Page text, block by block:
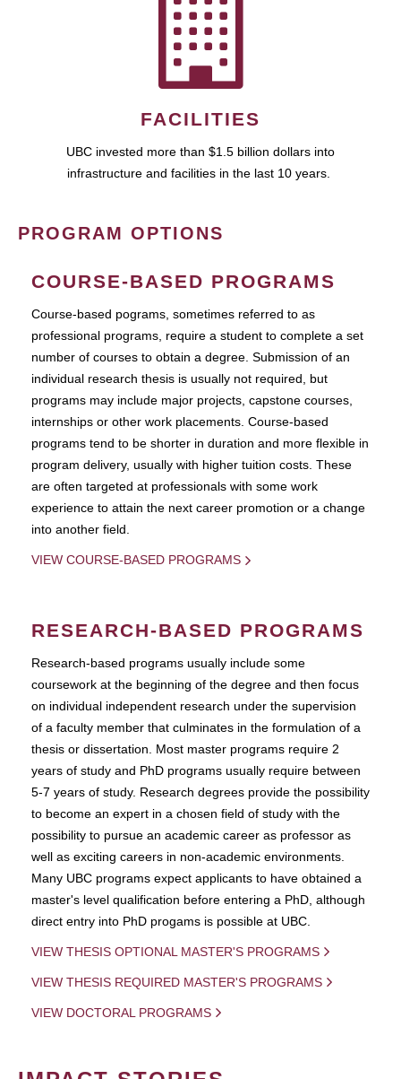
FACILITIES
UBC invested more than $1.5 billion dollars into
infrastructure and facilities in the last 10 years.
PROGRAM OPTIONS
COURSE-BASED PROGRAMS
Course-based pograms, sometimes referred to as
professional programs, require a student to complete a set
number of courses to obtain a degree. Submission of an
individual research thesis is usually not required, but
programs may include major projects, capstone courses,
internships or other work placements. Course-based
programs tend to be shorter in duration and more flexible in
program delivery, usually with higher tuition costs. These
are often targeted at professionals with some work
experience to attain the next career promotion or a change
into another field.
VIEW COURSE-BASED PROGRAMS
RESEARCH-BASED PROGRAMS
Research-based programs usually include some
coursework at the beginning of the degree and then focus
on individual independent research under the supervision
of a faculty member that culminates in the formulation of a
thesis or dissertation. Most master programs require 2
years of study and PhD programs usually require between
5-7 years of study. Research degrees provide the possibility
to become an expert in a chosen field of study with the
possibility to pursue an academic career as professor as
well as exciting careers in non-academic environments.
Many UBC programs expect applicants to have obtained a
master's level qualification before entering a PhD, although
direct entry into PhD progams is possible at UBC.
VIEW THESIS OPTIONAL MASTER'S PROGRAMS
VIEW THESIS REQUIRED MASTER'S PROGRAMS
VIEW DOCTORAL PROGRAMS